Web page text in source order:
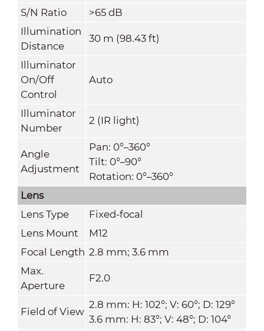
S/N Ratio
>65 dB
Illumination
Distance
30 m (98.43 ft)
Illuminator
On/Off
Control
Auto
Illuminator
Number
2 (IR light)
Angle
Adjustment
Pan: 0°–360°
Tilt: 0°–90°
Rotation: 0°–360°
Lens
Lens Type
Fixed-focal
Lens Mount
M12
Focal Length 2.8 mm; 3.6 mm
Max.
Aperture
F2.0
Field of View
2.8 mm: H: 102°; V: 60°; D: 129°
3.6 mm: H: 83°; V: 48°; D: 104°